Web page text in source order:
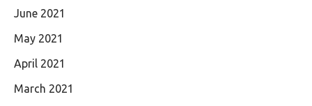
June 2021
May 2021
April 2021
March 2021